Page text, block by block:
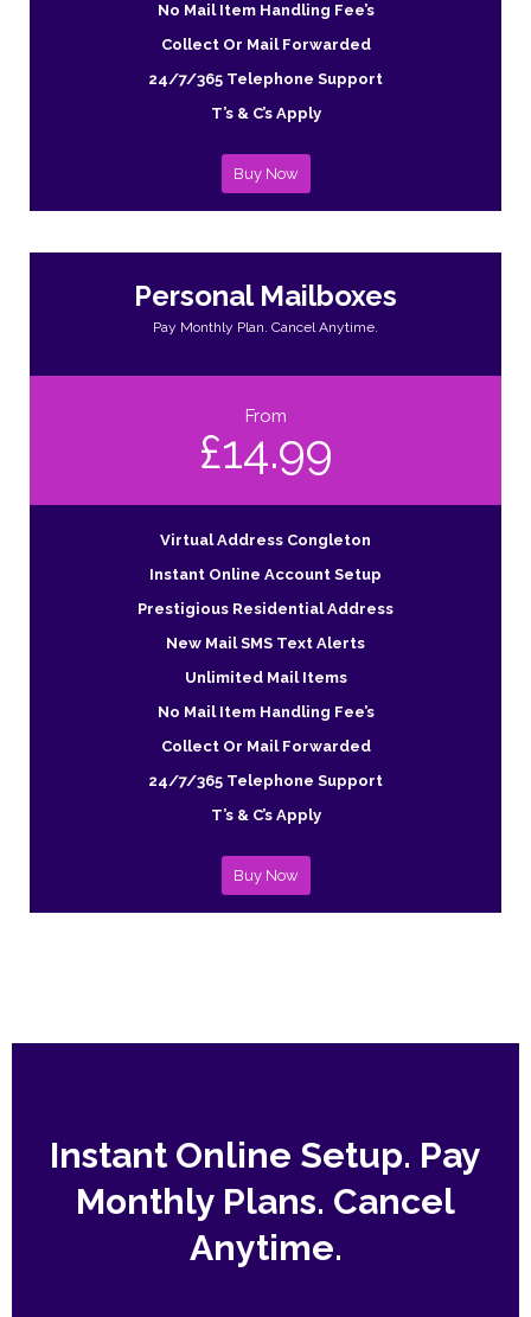
No Mail Item Handling Fee’s
Collect Or Mail Forwarded
24/7/365 Telephone Support
T’s & C’s Apply
Buy Now
Personal Mailboxes
Pay Monthly Plan. Cancel Anytime.
From
£14.99
Virtual Address Congleton
Instant Online Account Setup
Prestigious Residential Address
New Mail SMS Text Alerts
Unlimited Mail Items
No Mail Item Handling Fee’s
Collect Or Mail Forwarded
24/7/365 Telephone Support
T’s & C’s Apply
Buy Now
Instant Online Setup. Pay
Monthly Plans. Cancel
Anytime.